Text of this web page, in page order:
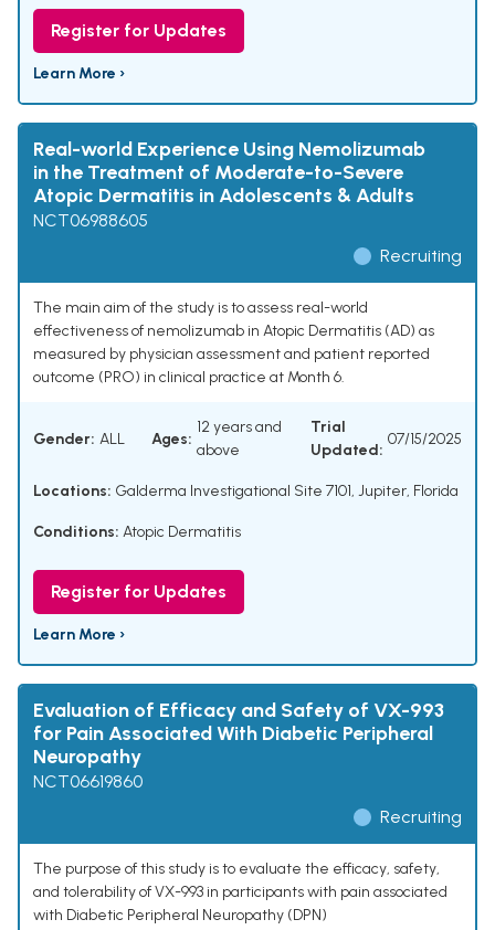
Register for Updates
Learn More ›
Real-world Experience Using Nemolizumab
in the Treatment of Moderate-to-Severe
Atopic Dermatitis in Adolescents & Adults
NCT06988605
Recruiting
The main aim of the study is to assess real-world
effectiveness of nemolizumab in Atopic Dermatitis (AD) as
measured by physician assessment and patient reported
outcome (PRO) in clinical practice at Month 6.
Gender: ALL Ages:
12 years and
above
Trial
Updated:
07/15/2025
Locations: Galderma Investigational Site 7101, Jupiter, Florida
Conditions: Atopic Dermatitis
Register for Updates
Learn More ›
Evaluation of Efficacy and Safety of VX-993
for Pain Associated With Diabetic Peripheral
Neuropathy
NCT06619860
Recruiting
The purpose of this study is to evaluate the efficacy, safety,
and tolerability of VX-993 in participants with pain associated
with Diabetic Peripheral Neuropathy (DPN)